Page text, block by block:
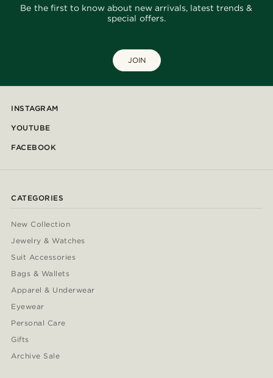
Be the first to know about new arrivals, latest trends &
special offers.
JOIN
INSTAGRAM
YOUTUBE
FACEBOOK
CATEGORIES
New Collection
Jewelry & Watches
Suit Accessories
Bags & Wallets
Apparel & Underwear
Eyewear
Personal Care
Gifts
Archive Sale